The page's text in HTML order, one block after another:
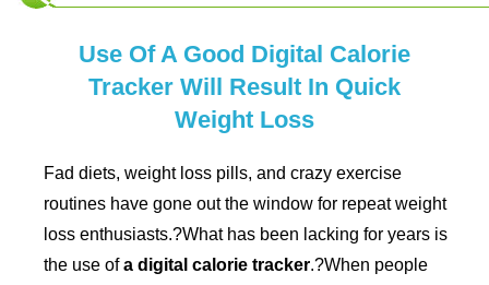
Use Of A Good Digital Calorie
Tracker Will Result In Quick
Weight Loss
Fad diets, weight loss pills, and crazy exercise
routines have gone out the window for repeat weight
loss enthusiasts.?What has been lacking for years is
the use ofa digital calorie tracker.?When people